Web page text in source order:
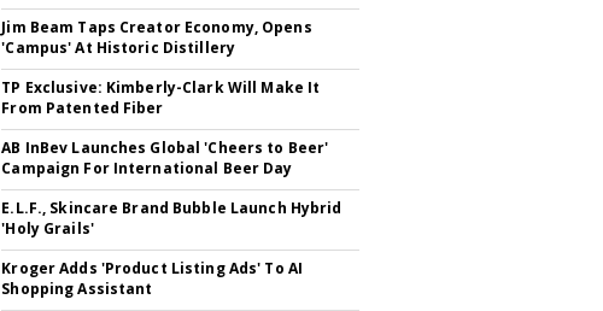
Jim Beam Taps Creator Economy, Opens
'Campus' At Historic Distillery
TP Exclusive: Kimberly-Clark Will Make It
From Patented Fiber
AB InBev Launches Global 'Cheers to Beer'
Campaign For International Beer Day
E.L.F., Skincare Brand Bubble Launch Hybrid
'Holy Grails'
Kroger Adds 'Product Listing Ads' To AI
Shopping Assistant